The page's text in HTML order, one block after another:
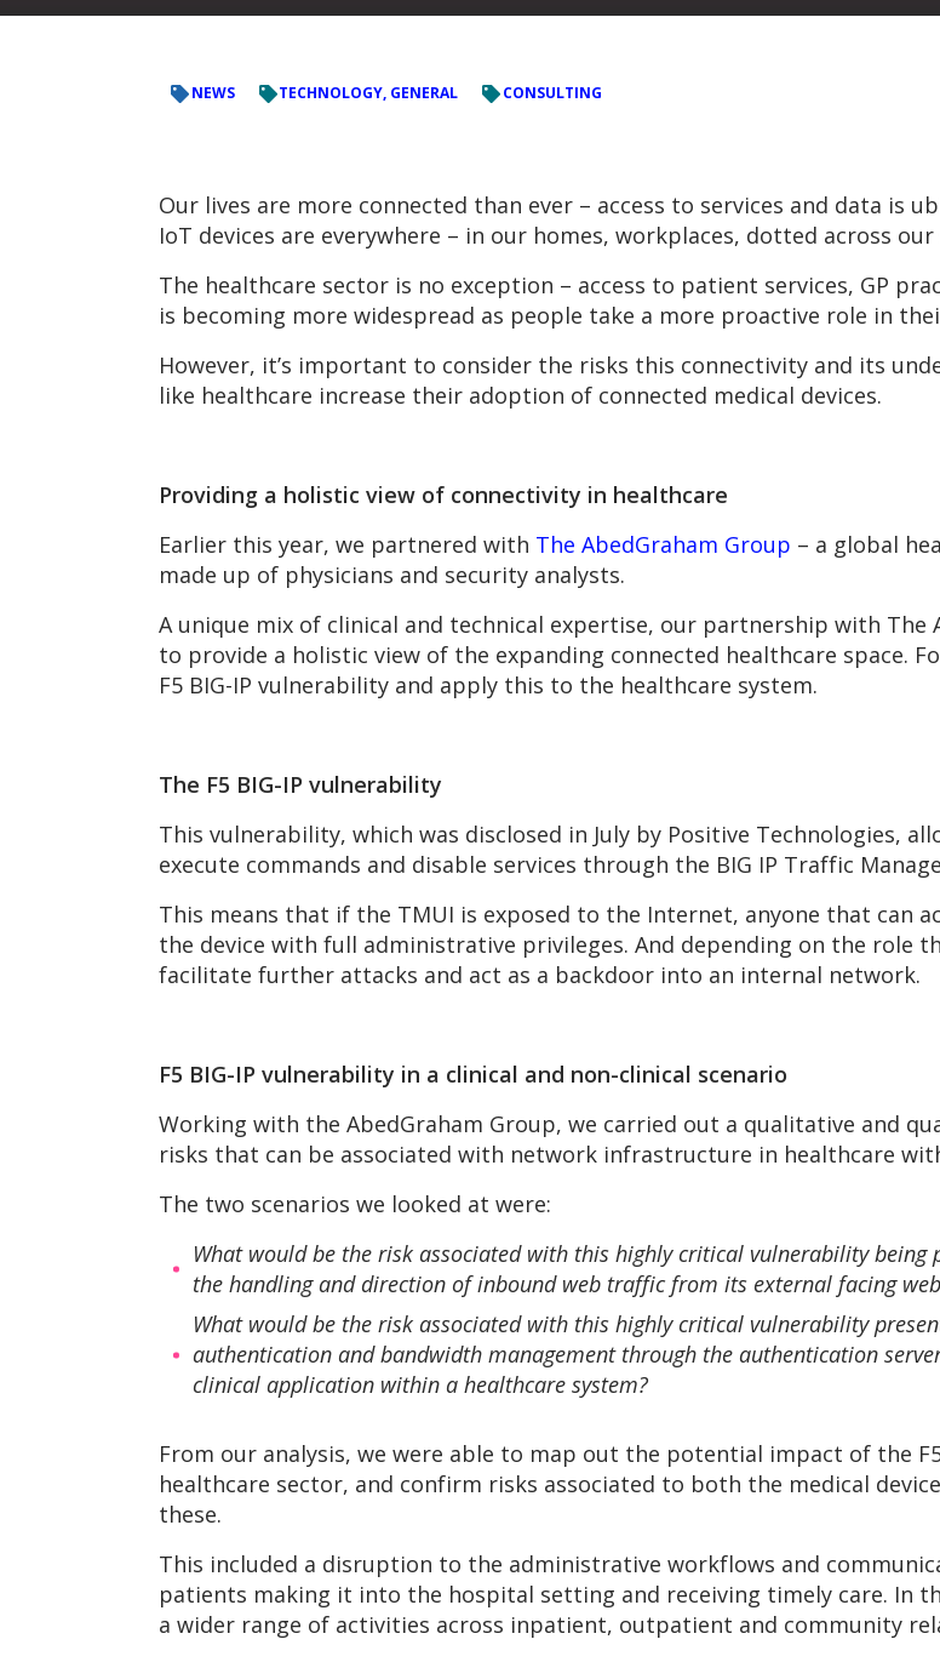
NEWS TECHNOLOGY, GENERAL CONSULTING
Our lives are more connected than ever – access to services and data is
IoT devices are everywhere – in our homes, workplaces, dotted across
The healthcare sector is no exception – access to patient services, GP
is becoming more widespread as people take a more proactive role in
However, it’s important to consider the risks this connectivity and its
like healthcare increase their adoption of connected medical devices.
Providing a holistic view of connectivity in healthcare
Earlier this year, we partnered with The AbedGraham Group – a global
made up of physicians and security analysts.
A unique mix of clinical and technical expertise, our partnership with
to provide a holistic view of the expanding connected healthcare space.
F5 BIG-IP vulnerability and apply this to the healthcare system.
The F5 BIG-IP vulnerability
This vulnerability, which was disclosed in July by Positive Technologies,
execute commands and disable services through the BIG IP Traffic
This means that if the TMUI is exposed to the Internet, anyone that can
the device with full administrative privileges. And depending on the role
facilitate further attacks and act as a backdoor into an internal network.
F5 BIG-IP vulnerability in a clinical and non-clinical scenario
Working with the AbedGraham Group, we carried out a qualitative and
risks that can be associated with network infrastructure in healthcare
The two scenarios we looked at were:
What would be the risk associated with this highly critical vulnerability being
the handling and direction of inbound web traffic from its external facing
What would be the risk associated with this highly critical vulnerability
authentication and bandwidth management through the authentication
clinical application within a healthcare system?
From our analysis, we were able to map out the potential impact of the
healthcare sector, and confirm risks associated to both the medical
these.
This included a disruption to the administrative workflows and
patients making it into the hospital setting and receiving timely care. In
a wider range of activities across inpatient, outpatient and community